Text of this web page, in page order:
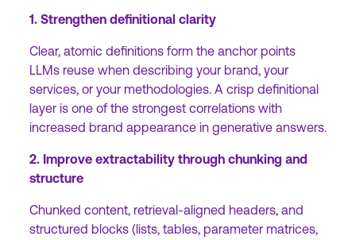
1. Strengthen definitional clarity
Clear, atomic definitions form the anchor points
LLMs reuse when describing your brand, your
services, or your methodologies. A crisp definitional
layer is one of the strongest correlations with
increased brand appearance in generative answers.
2. Improve extractability through chunking and
structure
Chunked content, retrieval-aligned headers, and
structured blocks (lists, tables, parameter matrices,